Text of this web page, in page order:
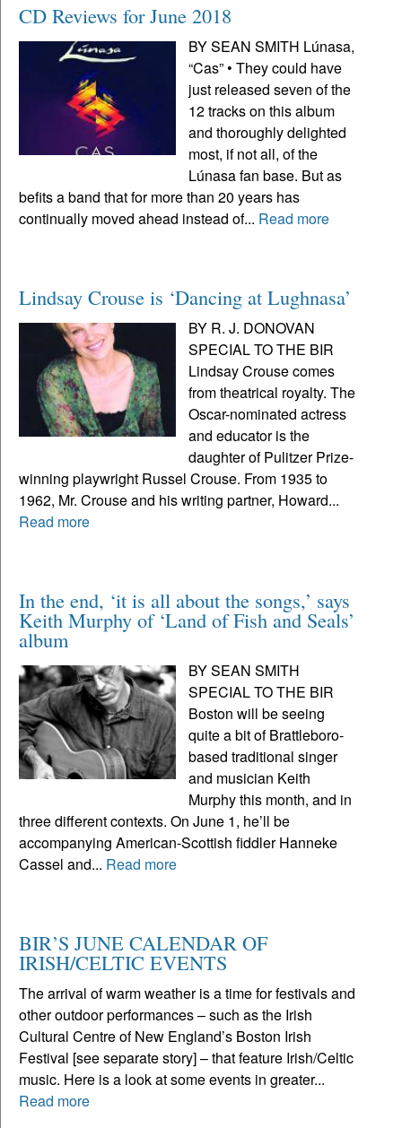
CD Reviews for June 2018
BY SEAN SMITH Lúnasa,
“Cas” • They could have
just released seven of the
12 tracks on this album
and thoroughly delighted
most, if not all, of the
Lúnasa fan base. But as
befits a band that for more than 20 years has
continually moved ahead instead of... Read more
Lindsay Crouse is ‘Dancing at Lughnasa’
BY R. J. DONOVAN
SPECIAL TO THE BIR
Lindsay Crouse comes
from theatrical royalty. The
Oscar-nominated actress
and educator is the
daughter of Pulitzer Prize-
winning playwright Russel Crouse. From 1935 to
1962, Mr. Crouse and his writing partner, Howard...
Read more
In the end, ‘it is all about the songs,’ says
Keith Murphy of ‘Land of Fish and Seals’
album
BY SEAN SMITH
SPECIAL TO THE BIR
Boston will be seeing
quite a bit of Brattleboro-
based traditional singer
and musician Keith
Murphy this month, and in
three different contexts. On June 1, he’ll be
accompanying American-Scottish fiddler Hanneke
Cassel and... Read more
BIR’S JUNE CALENDAR OF
IRISH/CELTIC EVENTS
The arrival of warm weather is a time for festivals and
other outdoor performances – such as the Irish
Cultural Centre of New England’s Boston Irish
Festival [see separate story] – that feature Irish/Celtic
music. Here is a look at some events in greater...
Read more